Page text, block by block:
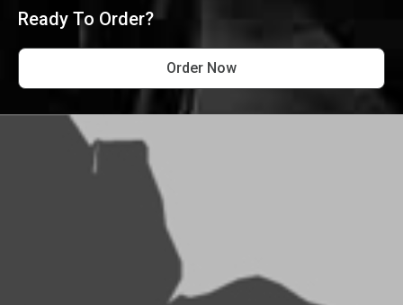
Ready To Order?
Order Now